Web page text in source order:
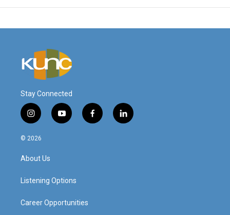
Stay Connected
i
n
s
a
g
a
y
o
f
a
l
i
© 2026
About Us
Listening Options
Career Opportunities